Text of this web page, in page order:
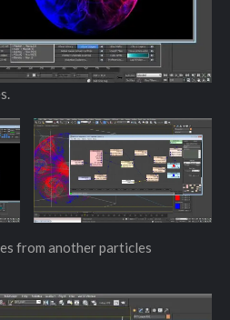
from another particles